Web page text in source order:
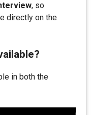
, so
directly on the
in both the